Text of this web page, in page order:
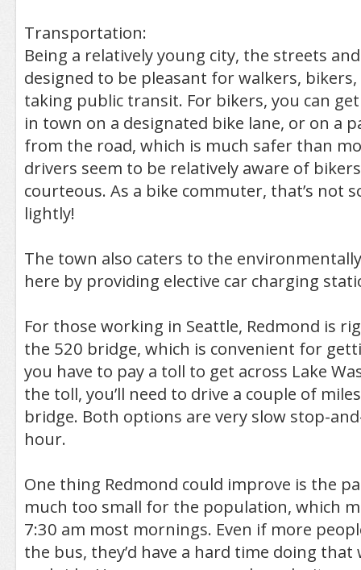
Transportation:
Being a relatively young city, the streets
designed to be pleasant for walkers,
taking public transit. For bikers, you can
in town on a designated bike lane, or on a
from the road, which is much safer than
drivers seem to be relatively aware of
courteous. As a bike commuter, that’s not
lightly!
The town also caters to the
here by providing elective car charging
For those working in Seattle, Redmond is
the 520 bridge, which is convenient for
you have to pay a toll to get across Lake
the toll, you’ll need to drive a couple of
bridge. Both options are very slow stop-
hour.
One thing Redmond could improve is the
much too small for the population, which
7:30 am most mornings. Even if more
the bus, they’d have a hard time doing